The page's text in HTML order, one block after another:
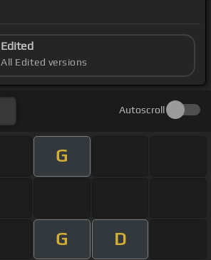
Edited
All Edited versions
Autoscroll
G
G D